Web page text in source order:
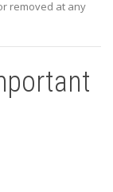
removed at any